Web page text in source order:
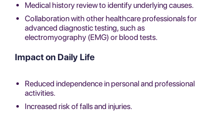
Medical history review to identify underlying causes.
Collaboration with other healthcare professionals for
advanced diagnostic testing, such as
electromyography (EMG) or blood tests.
Impact on Daily Life
Reduced independence in personal and professional
activities.
Increased risk of falls and injuries.